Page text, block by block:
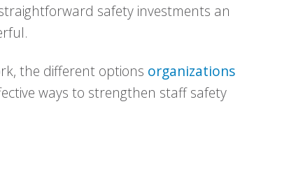
safety investments an
the different options organizations
ways to strengthen staff safety